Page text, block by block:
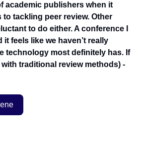
academic publishers when it
tackling peer review. Other
to do either. A conference I
feels like we haven’t really
technology most definitely has. If
traditional review methods) -